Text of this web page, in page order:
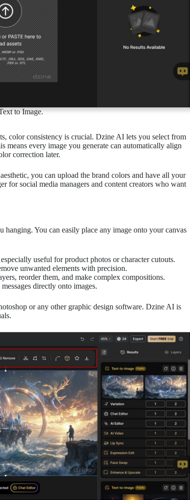
to Image.
color consistency is crucial. Dzine AI lets you select from
means every image you generate can automatically align
correction later.
you can upload the brand colors and have all your
for social media managers and content creators who want
hanging. You can easily place any image onto your canvas
useful for product photos or character cutouts.
unwanted elements with precision.
reorder them, and make complex compositions.
directly onto images.
or any other graphic design software. Dzine AI is